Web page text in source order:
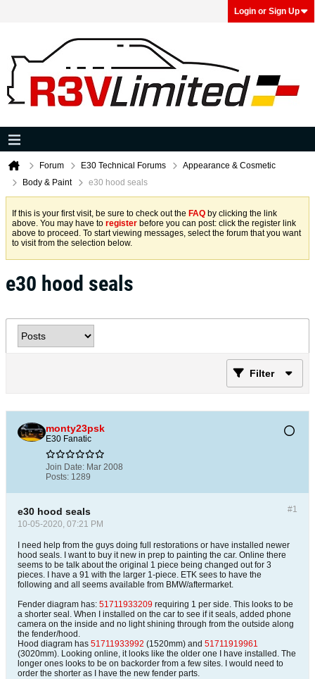
Login or Sign Up
Forum E30 Technical Forums
Appearance & Cosmetic
Body & Paint
e30 hood seals
If this is your first visit, be sure to check out the FAQ by clicking the link
above. You may have to register before you can post: click the register link
above to proceed. To start viewing messages, select the forum that you want
to visit from the selection below.
e30 hood seals
Filter
monty23psk
E30 Fanatic
Join Date: Mar 2008
Posts: 1289
#1
e30 hood seals
10-05-2020, 07:21 PM
I need help from the guys doing full restorations or have installed newer
hood seals. I want to buy it new in prep to painting the car. Online there
seems to be talk about the original 1 piece being changed out for 3
pieces. I have a 91 with the larger 1-piece. ETK sees to have the
following and all seems available from BMW/aftermarket.
Fender diagram has: 51711933209 requiring 1 per side. This looks to be
a shorter seal. When I installed on the car to see if it seals, added phone
camera on the inside and no light shining through from the outside along
the fender/hood.
Hood diagram has 51711933992 (1520mm) and 51711919961
(3020mm). Looking online, it looks like the older one I have installed. The
longer ones looks to be on backorder from a few sites. I would need to
order the shorter as I have the new fender parts.